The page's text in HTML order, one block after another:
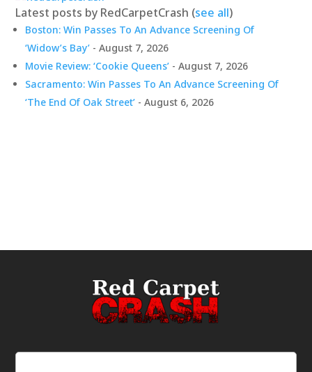
Latest posts by RedCarpetCrash (see all)
Boston: Win Passes To An Advance Screening Of
‘Widow’s Bay’ - August 7, 2026
Movie Review: ‘Cookie Queens’ - August 7, 2026
Sacramento: Win Passes To An Advance Screening Of
‘The End Of Oak Street’ - August 6, 2026
Email